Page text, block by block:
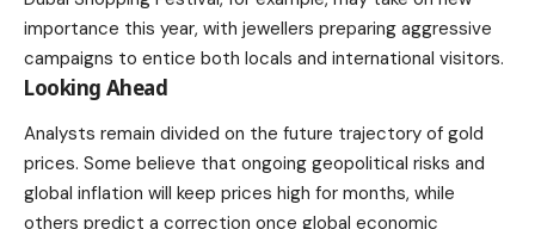
importance this year, with jewellers preparing aggressive
campaigns to entice both locals and international visitors.
Looking Ahead
Analysts remain divided on the future trajectory of gold
prices. Some believe that ongoing geopolitical risks and
global inflation will keep prices high for months, while
others predict a correction once global economic